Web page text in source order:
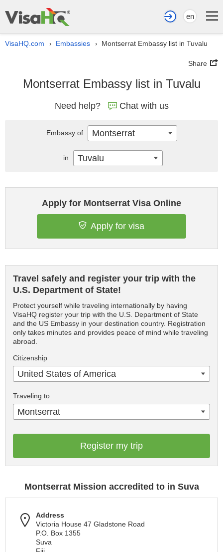
en
VisaHQ.com › Embassies › Montserrat Embassy list in Tuvalu
Share
Montserrat Embassy list in Tuvalu
Need help? Chat with us
Apply for Montserrat Visa Online
Apply for visa
Travel safely and register your trip with the
U.S. Department of State!
Protect yourself while traveling internationally by having
VisaHQ register your trip with the U.S. Department of State
and the US Embassy in your destination country. Registration
only takes minutes and provides peace of mind while traveling
abroad.
Citizenship
United States of America
Traveling to
Montserrat
Register my trip
Montserrat Mission accredited to in Suva
Address
Victoria House 47 Gladstone Road
P.O. Box 1355
Suva
Embassy of Montserrat
in Tuvalu